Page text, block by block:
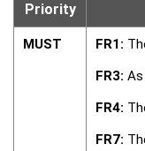
Priority
MUST FR1:
FR3:
FR4:
FR7: